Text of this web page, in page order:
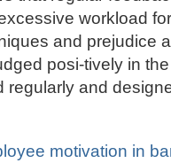
workload
and prejudice
posi-tively in
regularly and
motivation in